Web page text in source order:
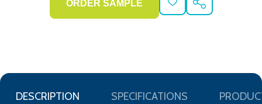
ADD
TO
SHARE
DESCRIPTION SPECIFICATIONS